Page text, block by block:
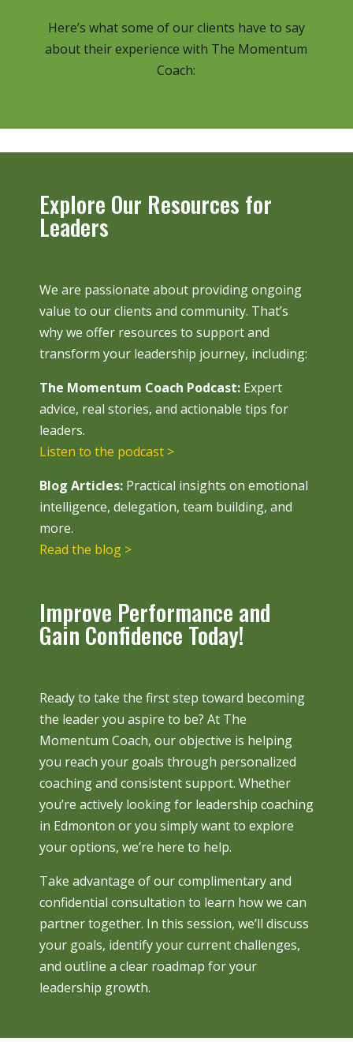
Here’s what some of our clients have to say
about their experience with The Momentum
Coach:
Explore Our Resources for
Leaders
We are passionate about providing ongoing
value to our clients and community. That’s
why we offer resources to support and
transform your leadership journey, including:
The Momentum Coach Podcast: Expert
advice, real stories, and actionable tips for
leaders.
Listen to the podcast >
Blog Articles: Practical insights on emotional
intelligence, delegation, team building, and
more.
Read the blog >
Improve Performance and
Gain Confidence Today!
Ready to take the first step toward becoming
the leader you aspire to be? At The
Momentum Coach, our objective is helping
you reach your goals through personalized
coaching and consistent support. Whether
you’re actively looking for leadership coaching
in Edmonton or you simply want to explore
your options, we’re here to help.
Take advantage of our complimentary and
confidential consultation to learn how we can
partner together. In this session, we’ll discuss
your goals, identify your current challenges,
and outline a clear roadmap for your
leadership growth.